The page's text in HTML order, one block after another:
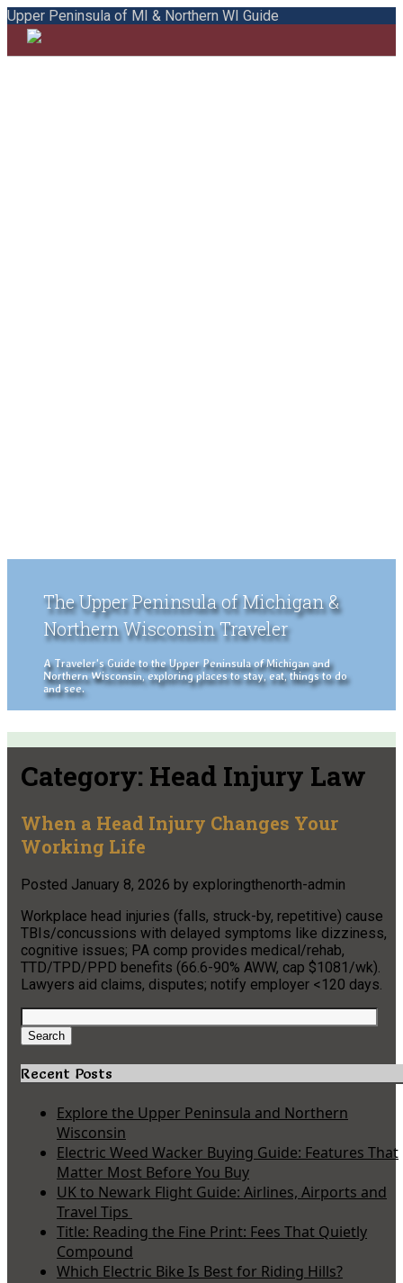
Upper Peninsula of MI & Northern WI Guide
The Upper Peninsula of Michigan &
Northern Wisconsin Traveler
A Traveler's Guide to the Upper Peninsula of Michigan and
Northern Wisconsin, exploring places to stay, eat, things to do
and see.
Category: Head Injury Law
When a Head Injury Changes Your
Working Life
Posted January 8, 2026 by exploringthenorth-admin
Workplace head injuries (falls, struck-by, repetitive) cause
TBIs/concussions with delayed symptoms like dizziness,
cognitive issues; PA comp provides medical/rehab,
TTD/TPD/PPD benefits (66.6-90% AWW, cap $1081/wk).
Lawyers aid claims, disputes; notify employer <120 days.
Search
for:
Search
Recent Posts
Explore the Upper Peninsula and Northern
Wisconsin
Electric Weed Wacker Buying Guide: Features That
Matter Most Before You Buy
UK to Newark Flight Guide: Airlines, Airports and
Travel Tips
Title: Reading the Fine Print: Fees That Quietly
Compound
Which Electric Bike Is Best for Riding Hills?